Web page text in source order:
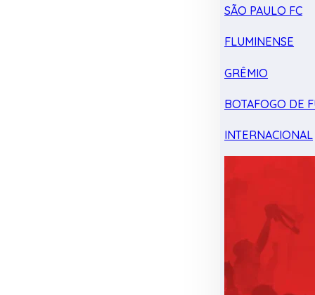
SÃO PAULO FC
FLUMINENSE
GRÊMIO
BOTAFOGO DE
INTERNACIONAL